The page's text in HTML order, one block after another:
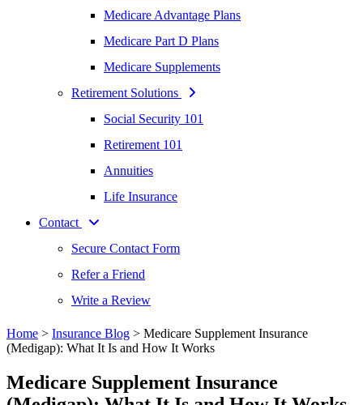
Medicare Advantage Plans
Medicare Part D Plans
Medicare Supplements
Retirement Solutions
Social Security 101
Retirement 101
Annuities
Life Insurance
Contact
Secure Contact Form
Refer a Friend
Write a Review
Home > Insurance Blog > Medicare Supplement Insurance
(Medigap): What It Is and How It Works
Medicare Supplement Insurance